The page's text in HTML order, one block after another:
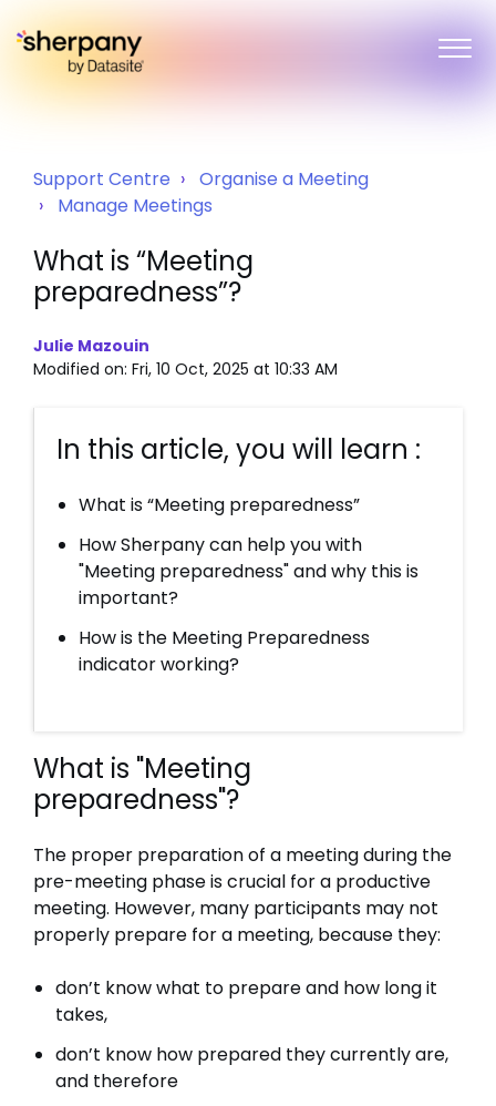
Support Centre
Organise a Meeting
Manage Meetings
What is “Meeting
preparedness”?
Julie Mazouin
Modified on: Fri, 10 Oct, 2025 at 10:33 AM
In this article, you will learn :
What is “Meeting preparedness”
How Sherpany can help you with
"Meeting preparedness" and why this is
important?
How is the Meeting Preparedness
indicator working?
What is "Meeting
preparedness"?
The proper preparation of a meeting during the
pre-meeting phase is crucial for a productive
meeting. However, many participants may not
properly prepare for a meeting, because they:
don’t know what to prepare and how long it
takes,
don’t know how prepared they currently are,
and therefore